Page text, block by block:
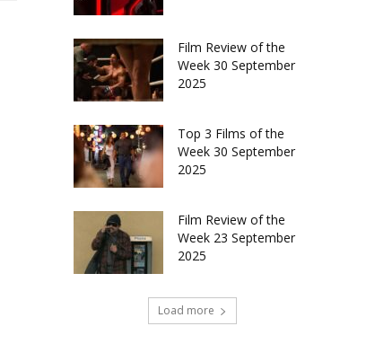
Film Review of the
Week 30 September
2025
Top 3 Films of the
Week 30 September
2025
Film Review of the
Week 23 September
2025
Load more